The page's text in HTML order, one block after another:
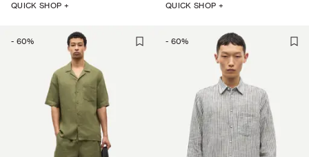
QUICK SHOP +
QUICK SHOP +
- 60% - 60%